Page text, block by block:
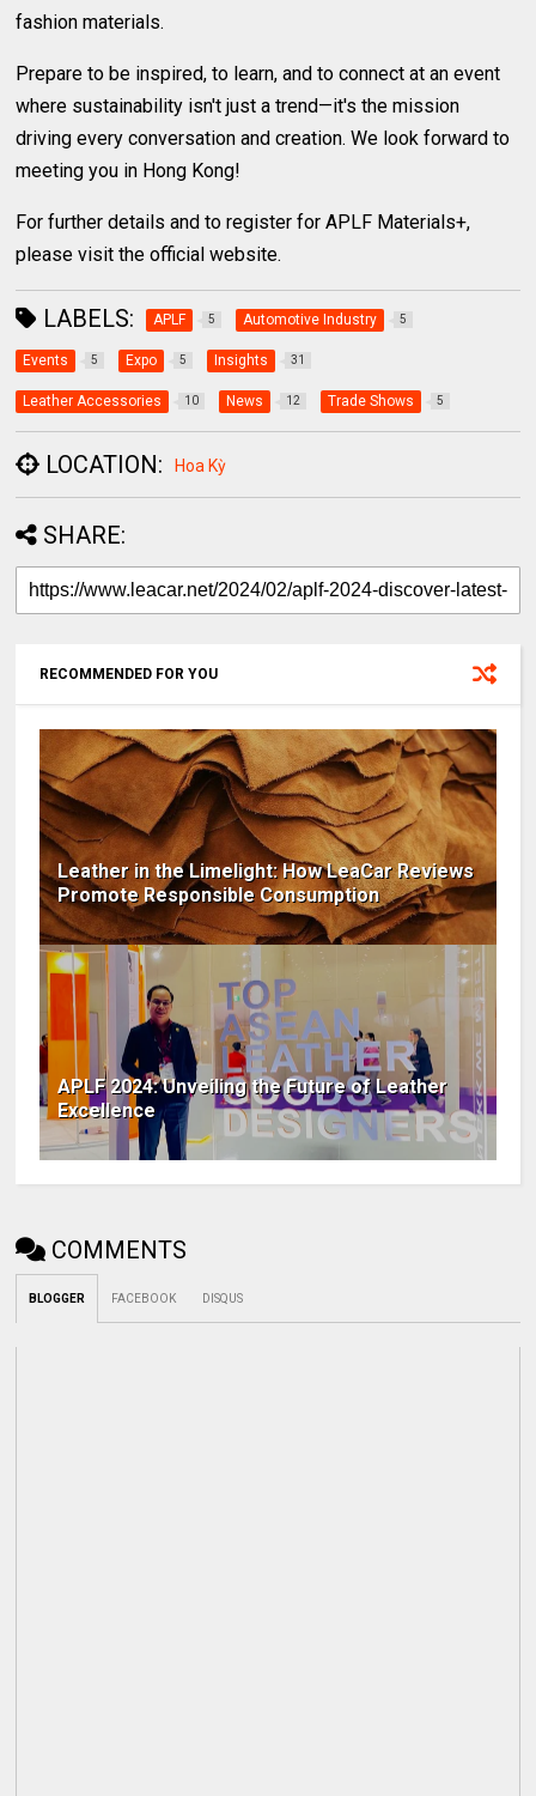
fashion materials.
Prepare to be inspired, to learn, and to connect at an event
where sustainability isn't just a trend—it's the mission
driving every conversation and creation. We look forward to
meeting you in Hong Kong!
For further details and to register for APLF Materials+,
please visit the official website.
LABELS: APLF 5 Automotive Industry 5
Events 5 Expo 5 Insights 31
Leather Accessories 10 News 12 Trade Shows 5
LOCATION: Hoa Kỳ
SHARE:
RECOMMENDED FOR YOU
Leather in the Limelight: How LeaCar Reviews
Promote Responsible Consumption
APLF 2024: Unveiling the Future of Leather
Excellence
COMMENTS
BLOGGER FACEBOOK DISQUS